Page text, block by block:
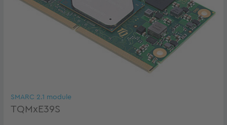
SMARC 2.1 module
TQMxE39S